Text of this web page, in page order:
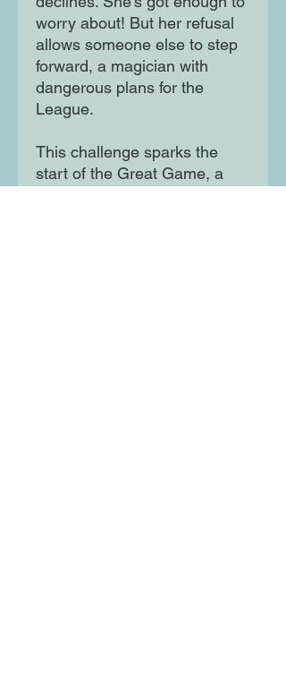
worry about! But her refusal
allows someone else to step
forward, a magician with
dangerous plans for the
League.
This challenge sparks the
start of the Great Game, a